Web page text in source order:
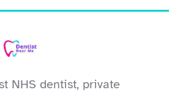
NHS dentist, private